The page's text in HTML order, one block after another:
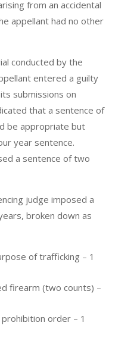
from an accidental
appellant had no other
conducted by the
entered a guilty
submissions on
that a sentence of
be appropriate but
year sentence.
a sentence of two
judge imposed a
broken down as
of trafficking – 1
firearm (two counts) –
order – 1